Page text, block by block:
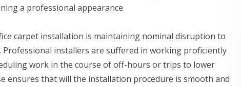
a professional appearance.
carpet installation is maintaining nominal disruption to
installers are suffered in working proficiently
work in the course of off-hours or trips to lower
ensures that will the installation procedure is smooth and